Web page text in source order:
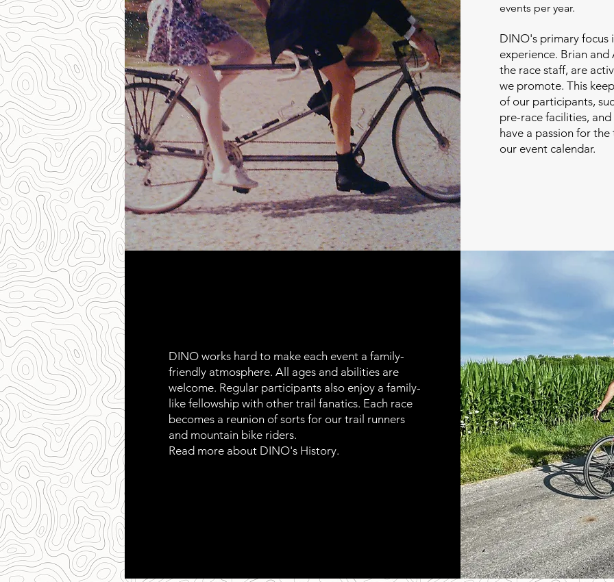
events per year.
DINO's primary focus
experience. Brian
the race staff, are
we promote. This
of our participants,
pre-race facilities,
have a passion for
our event calendar.
DINO works hard to make each event a family-
friendly atmosphere. All ages and abilities are
welcome. Regular participants also enjoy a family-
like fellowship with other trail fanatics. Each race
becomes a reunion of sorts for our trail runners
and mountain bike riders.
Read more about DINO's History.